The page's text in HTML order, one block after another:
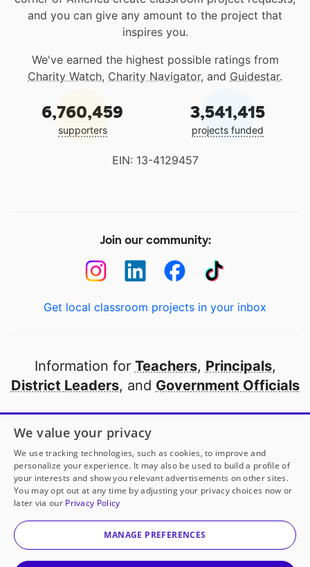
and you can give any amount to the project that
inspires you.
We've earned the highest possible ratings from
Charity Watch, Charity Navigator, and Guidestar.
6,760,459
supporters
3,541,415
projects funded
EIN: 13-4129457
Join our community:
Get local classroom projects in your inbox
Information for Teachers, Principals,
District Leaders, and Government Officials
Open to every public school in America
thanks to
our partners
Partner with DonorsChoose
© 2000-2026 DonorsChoose, a 501(c)(3) not-for-profit
corporation.
We value your privacy
We use tracking technologies, such as cookies, to improve and
personalize your experience. It may also be used to build a profile of
your interests and show you relevant advertisements on other sites.
You may opt out at any time by adjusting your privacy choices now or
later via our Privacy Policy
MANAGE PREFERENCES